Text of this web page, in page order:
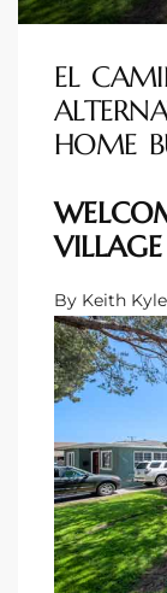
EL
HOME
VILLAGE
By Keith Kyle